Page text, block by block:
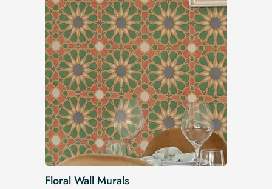
Floral Wall Murals